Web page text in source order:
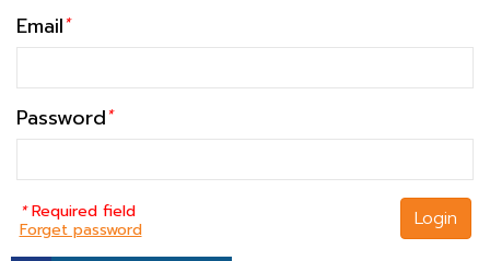
Email*
Password*
*Required field
Forget password
Login